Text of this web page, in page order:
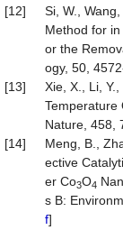
[12]
Si, W.,
Method for
or the
ogy, 50,
[13]
Xie, X., Li,
Temperature
Nature, 458,
[14]
Meng, B.,
ective
er Co3O4
s B:
f]